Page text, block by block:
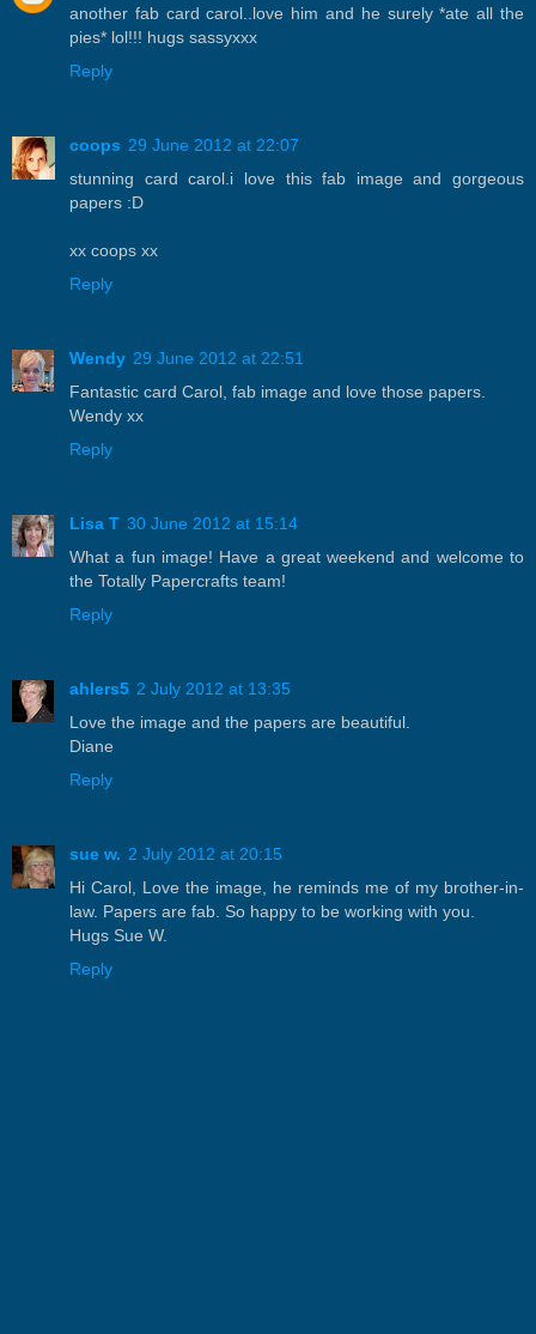
another fab card carol..love him and he surely *ate all the
pies* lol!!! hugs sassyxxx
Reply
coops 29 June 2012 at 22:07
stunning card carol.i love this fab image and gorgeous
papers :D
xx coops xx
Reply
Wendy 29 June 2012 at 22:51
Fantastic card Carol, fab image and love those papers.
Wendy xx
Reply
Lisa T 30 June 2012 at 15:14
What a fun image! Have a great weekend and welcome to
the Totally Papercrafts team!
Reply
ahlers5 2 July 2012 at 13:35
Love the image and the papers are beautiful.
Diane
Reply
sue w. 2 July 2012 at 20:15
Hi Carol, Love the image, he reminds me of my brother-in-
law. Papers are fab. So happy to be working with you.
Hugs Sue W.
Reply